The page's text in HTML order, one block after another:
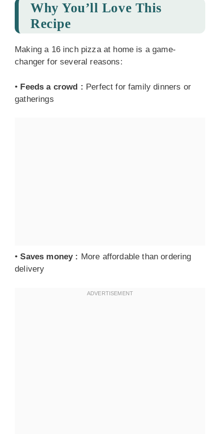
Why You’ll Love This
Recipe
Making a 16 inch pizza at home is a game-
changer for several reasons:
• Feeds a crowd : Perfect for family dinners or
gatherings
•Saves money : More affordable than ordering
delivery